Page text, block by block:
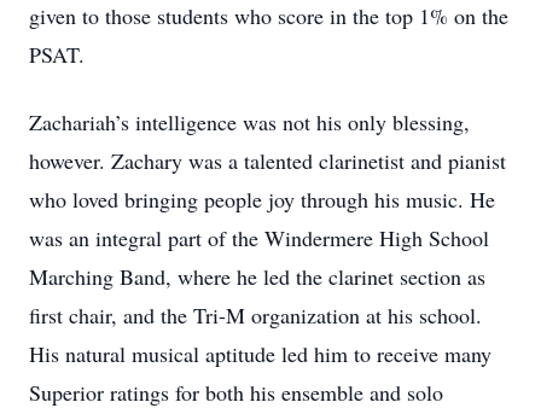
given to those students who score in the top 1% on the
PSAT.
Zachariah’s intelligence was not his only blessing,
however. Zachary was a talented clarinetist and pianist
who loved bringing people joy through his music. He
was an integral part of the Windermere High School
Marching Band, where he led the clarinet section as
first chair, and the Tri-M organization at his school.
His natural musical aptitude led him to receive many
Superior ratings for both his ensemble and solo